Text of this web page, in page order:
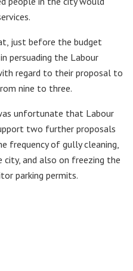
just before the budget
persuading the Labour
regard to their proposal to
nine to three.
unfortunate that Labour
two further proposals
frequency of gully cleaning,
and also on freezing the
parking permits.